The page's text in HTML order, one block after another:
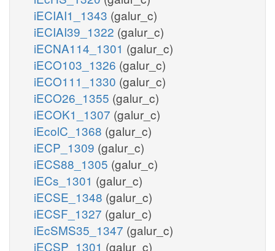
iECIAI1_1343 (galur_c)
iECIAI39_1322 (galur_c)
iECNA114_1301 (galur_c)
iECO103_1326 (galur_c)
iECO111_1330 (galur_c)
iECO26_1355 (galur_c)
iECOK1_1307 (galur_c)
iEcolC_1368 (galur_c)
iECP_1309 (galur_c)
iECS88_1305 (galur_c)
iECs_1301 (galur_c)
iECSE_1348 (galur_c)
iECSF_1327 (galur_c)
iEcSMS35_1347 (galur_c)
iECSP_1301 (galur_c)